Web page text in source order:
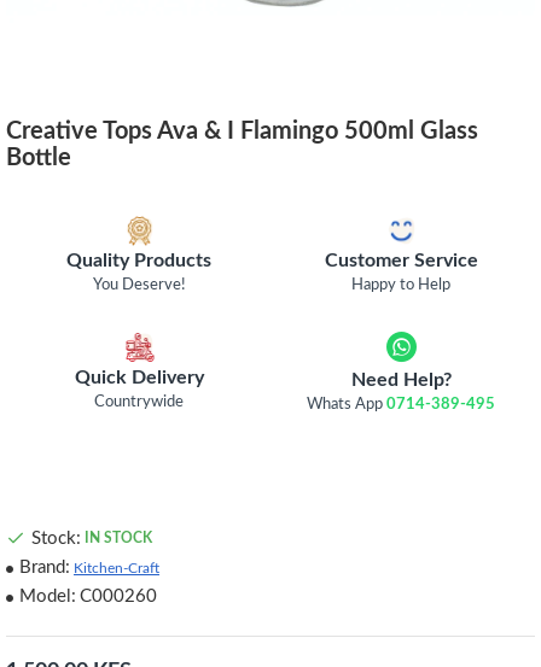
Creative Tops Ava & I Flamingo 500ml Glass
Bottle
Quality Products
You Deserve!
Customer Service
Happy to Help
Quick Delivery
Countrywide
Need Help?
Whats App0714-389-495
Stock: IN STOCK
Brand: Kitchen-Craft
Model: C000260